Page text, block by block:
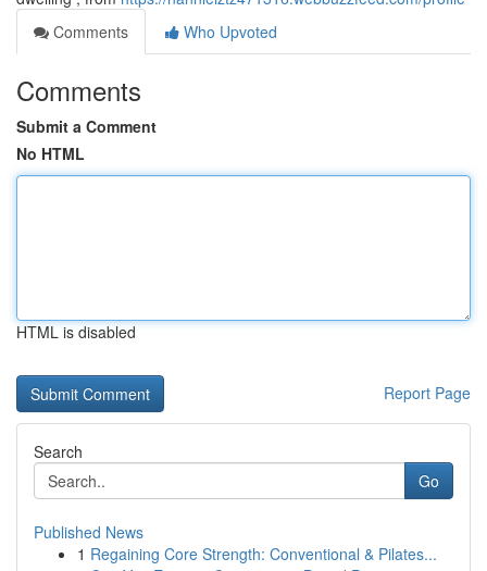
Comments
Who Upvoted
Comments
Submit a Comment
No HTML
HTML is disabled
Report Page
Search
Go
Published News
1 Regaining Core Strength: Conventional & Pilates...